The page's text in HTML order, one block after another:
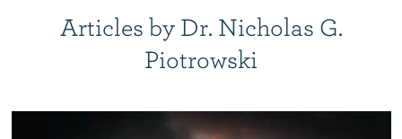
Articles by Dr. Nicholas G.
Piotrowski